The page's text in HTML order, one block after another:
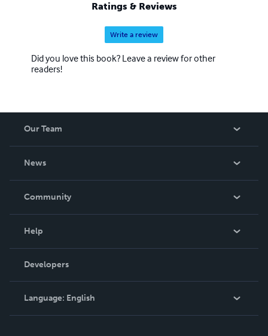
Ratings & Reviews
Write a review
Did you love this book? Leave a review for other
readers!
Our Team
News
In The News
Community
Podcast
Help
Order Lookup
Knowledge Base
Contact Support
Developers
Language: English